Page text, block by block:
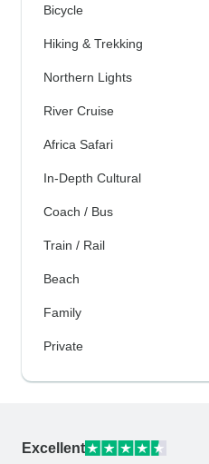
Bicycle
Hiking & Trekking
Northern Lights
River Cruise
Africa Safari
In-Depth Cultural
Coach / Bus
Train / Rail
Beach
Family
Private
Excellent